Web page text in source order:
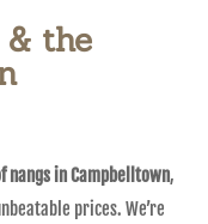
the
nangs in Campbelltown,
prices. We’re